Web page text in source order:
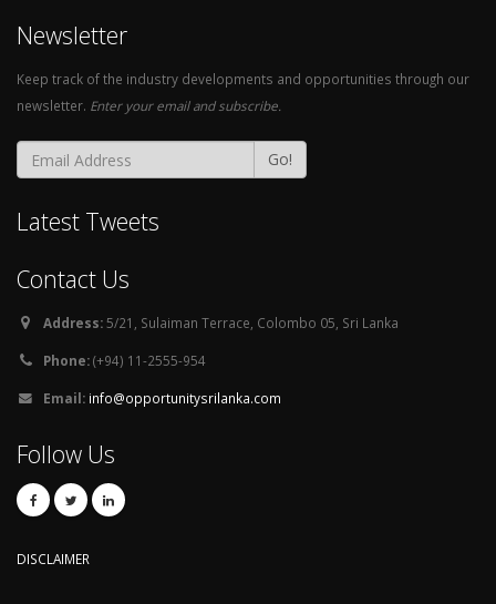
Newsletter
Keep track of the industry developments and opportunities through our
newsletter. Enter your email and subscribe.
Go!
Latest Tweets
Contact Us
Address:5/21, Sulaiman Terrace, Colombo 05, Sri Lanka
Phone:(+94) 11-2555-954
Email: info@opportunitysrilanka.com
Follow Us
DISCLAIMER